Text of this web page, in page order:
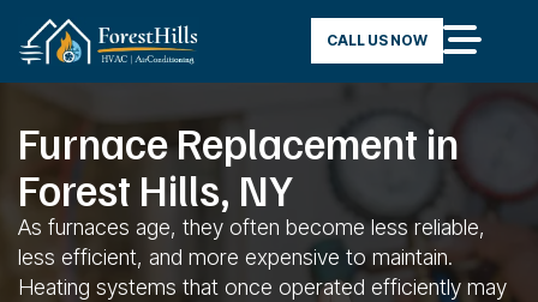
CALL US NOW
Furnace Replacement in
Forest Hills, NY
As furnaces age, they often become less reliable,
less efficient, and more expensive to maintain.
Heating systems that once operated efficiently may